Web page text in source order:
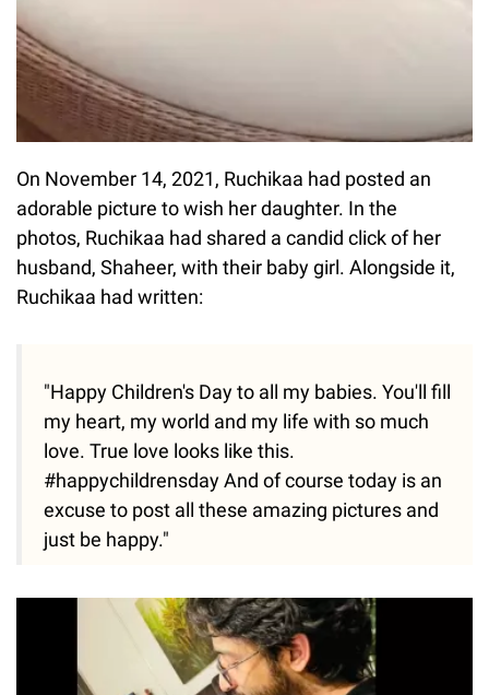
On November 14, 2021, Ruchikaa had posted an
adorable picture to wish her daughter. In the
photos, Ruchikaa had shared a candid click of her
husband, Shaheer, with their baby girl. Alongside it,
Ruchikaa had written:
"Happy Children's Day to all my babies. You'll fill
my heart, my world and my life with so much
love. True love looks like this.
#happychildrensday And of course today is an
excuse to post all these amazing pictures and
just be happy."